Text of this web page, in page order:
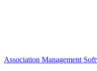
Association Management